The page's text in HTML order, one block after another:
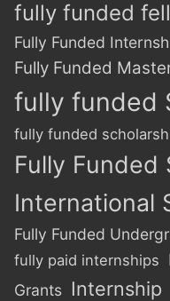
fully funded
Fully Funded
Fully Funded
fully funded
fully funded
Fully Funded
International
Fully Funded
fully paid internships
Grants Internship